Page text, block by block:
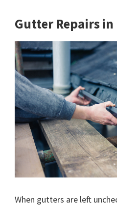
Gutter Repairs
When gutters are left